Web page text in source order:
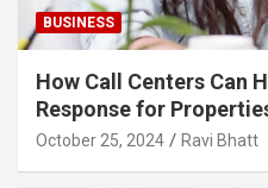
BUSINESS
How Call Centers Can
Response for
October 25, 2024 Ravi Bhatt